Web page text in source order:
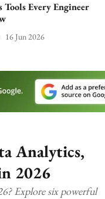
Tools Every Engineer
16 Jun 2026
Analytics,
2026
Explore six powerful